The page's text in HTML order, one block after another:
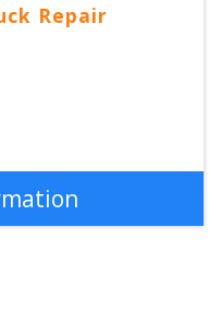
Repair